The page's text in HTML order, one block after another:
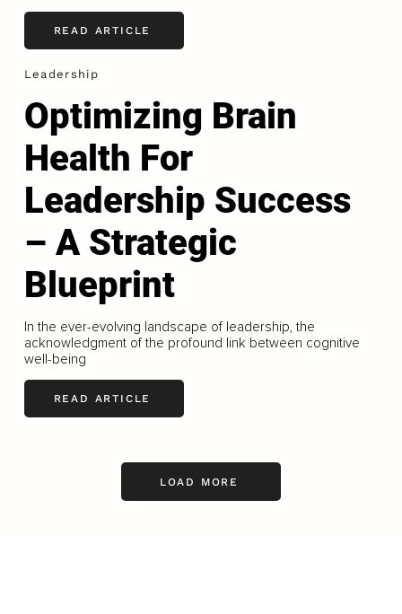
READ ARTICLE
Leadership
Optimizing Brain
Health For
Leadership Success
– A Strategic
Blueprint
In the ever-evolving landscape of leadership, the
acknowledgment of the profound link between cognitive
well-being
READ ARTICLE
LOAD MORE